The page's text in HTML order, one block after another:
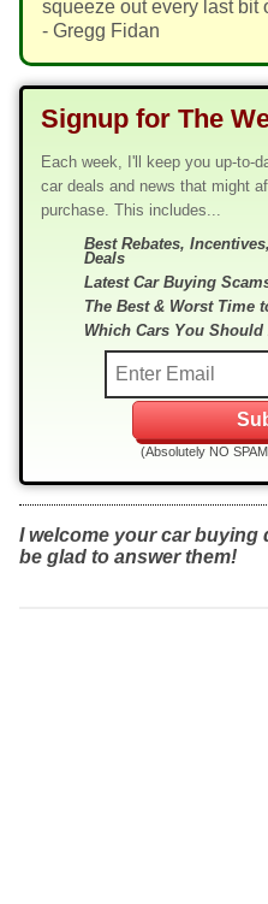
squeeze out every last bit
- Gregg Fidan
Signup for The
Each week, I'll keep you up-to-
car deals and news that might
purchase. This includes...
Best Rebates,
Deals
Latest Car Buying
The Best & Worst Time
Which Cars You Should
(Absolutely NO
I welcome your car buying
be glad to answer them!